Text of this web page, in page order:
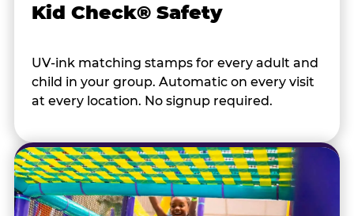
Kid Check® Safety
UV-ink matching stamps for every adult and
child in your group. Automatic on every visit
at every location. No signup required.